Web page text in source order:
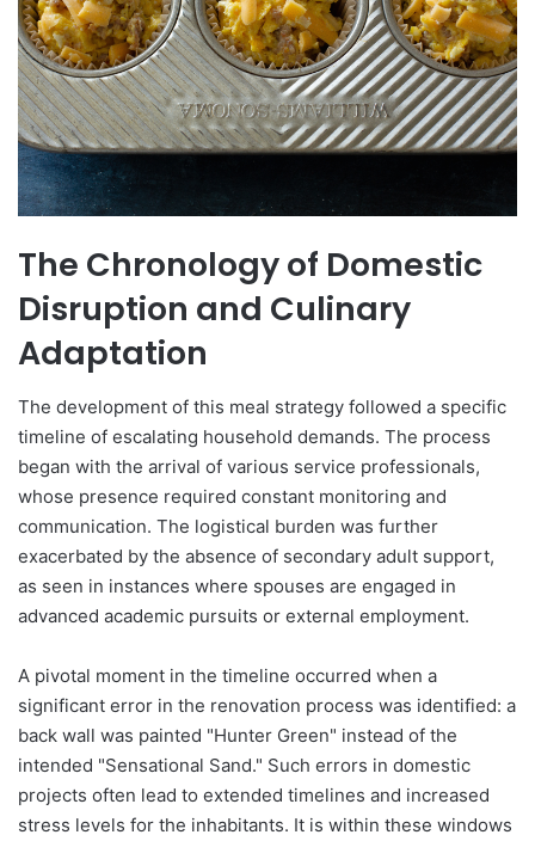
The Chronology of Domestic
Disruption and Culinary
Adaptation
The development of this meal strategy followed a specific
timeline of escalating household demands. The process
began with the arrival of various service professionals,
whose presence required constant monitoring and
communication. The logistical burden was further
exacerbated by the absence of secondary adult support,
as seen in instances where spouses are engaged in
advanced academic pursuits or external employment.
A pivotal moment in the timeline occurred when a
significant error in the renovation process was identified: a
back wall was painted "Hunter Green" instead of the
intended "Sensational Sand." Such errors in domestic
projects often lead to extended timelines and increased
stress levels for the inhabitants. It is within these windows